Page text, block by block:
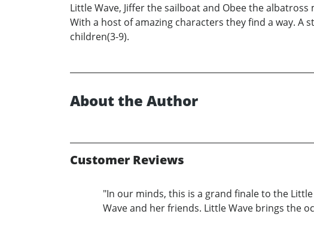
Little Wave, Jiffer the sailboat and Obee the
With a host of amazing characters they find a way.
children(3-9).
About the Author
Customer Reviews
"In our minds, this is a grand finale to the
Wave and her friends. Little Wave brings the